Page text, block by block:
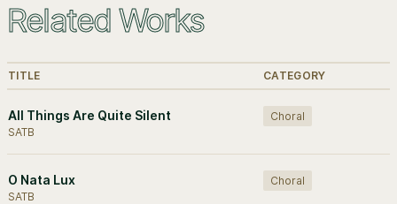
Related Works
TITLE CATEGORY
All Things Are Quite Silent
SATB
Choral
O Nata Lux
SATB
Choral